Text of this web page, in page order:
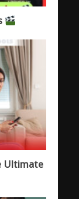
Ultimate